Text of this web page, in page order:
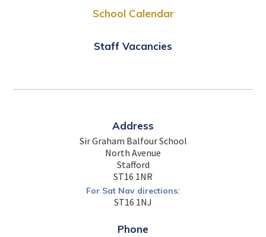
School Calendar
Staff Vacancies
Address
Sir Graham Balfour School
North Avenue
Stafford
ST16 1NR
For Sat Nav directions:
ST16 1NJ
Phone